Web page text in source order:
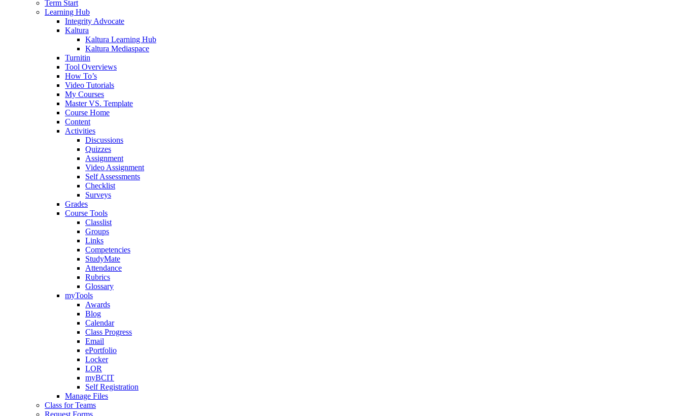
Term Start
Learning Hub
Integrity Advocate
Kaltura
Kaltura Learning Hub
Kaltura Mediaspace
Turnitin
Tool Overviews
How To’s
Video Tutorials
My Courses
Master VS. Template
Course Home
Content
Activities
Discussions
Quizzes
Assignment
Video Assignment
Self Assessments
Checklist
Surveys
Grades
Course Tools
Classlist
Groups
Links
Competencies
StudyMate
Attendance
Rubrics
Glossary
myTools
Awards
Blog
Calendar
Class Progress
Email
ePortfolio
Locker
LOR
myBCIT
Self Registration
Manage Files
Class for Teams
Request Forms